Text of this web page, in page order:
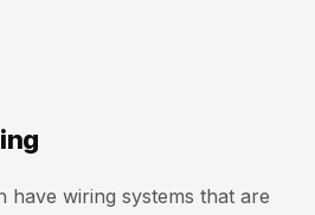
have wiring systems that are